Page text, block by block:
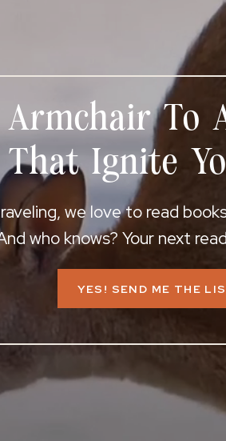
YES! SEND ME THE
we love to read
who knows? Your next
Armchair To
That Ignite